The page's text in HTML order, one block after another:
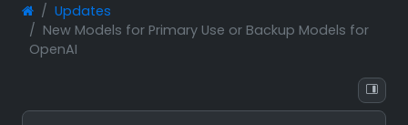
Updates
New Models for Primary Use or Backup Models for
OpenAI